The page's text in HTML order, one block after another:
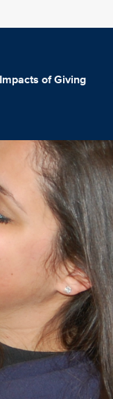
Impacts of Giving